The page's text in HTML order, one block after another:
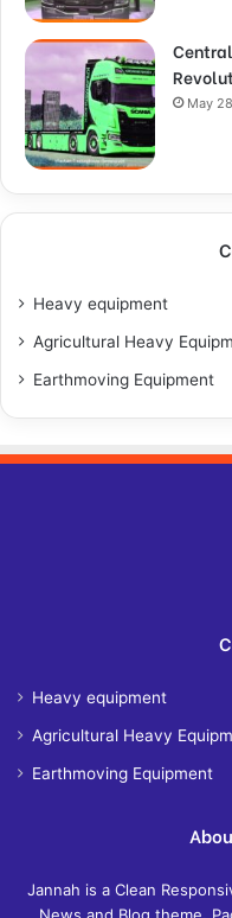
May
Heavy equipment
Agricultural Heavy
Earthmoving Equipment
Heavy equipment
Agricultural Heavy
Earthmoving Equipment
Jannah is a Clean